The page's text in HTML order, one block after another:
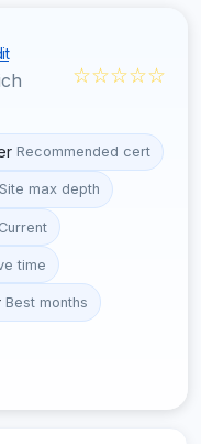
☆☆☆☆☆
Recommended cert
Site max depth
Current
time
Best months